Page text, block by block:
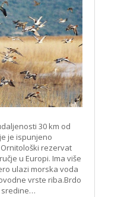
30 km od
je ispunjeno
rezervat
u Europi. Ima više
ulazi morska voda
vrste riba.Brdo
sredine…